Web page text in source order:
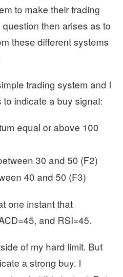
to make their trading
then arises as to
these different systems
trading system and I
indicate a buy signal:
equal or above 100
30 and 50 (F2)
40 and 50 (F3)
one instant that
and RSI=45.
of my hard limit. But
a strong buy. I